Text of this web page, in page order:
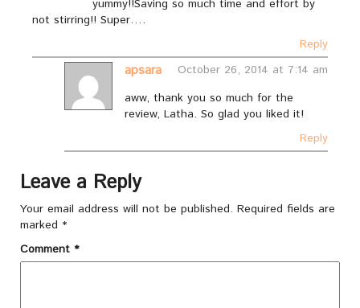
yummy!!Saving so much time and effort by
not stirring!! Super….
Reply
apsara
October 26, 2014 at 7:14 am
aww, thank you so much for the
review, Latha. So glad you liked it!
Reply
Leave a Reply
Your email address will not be published. Required fields are
marked *
Comment *